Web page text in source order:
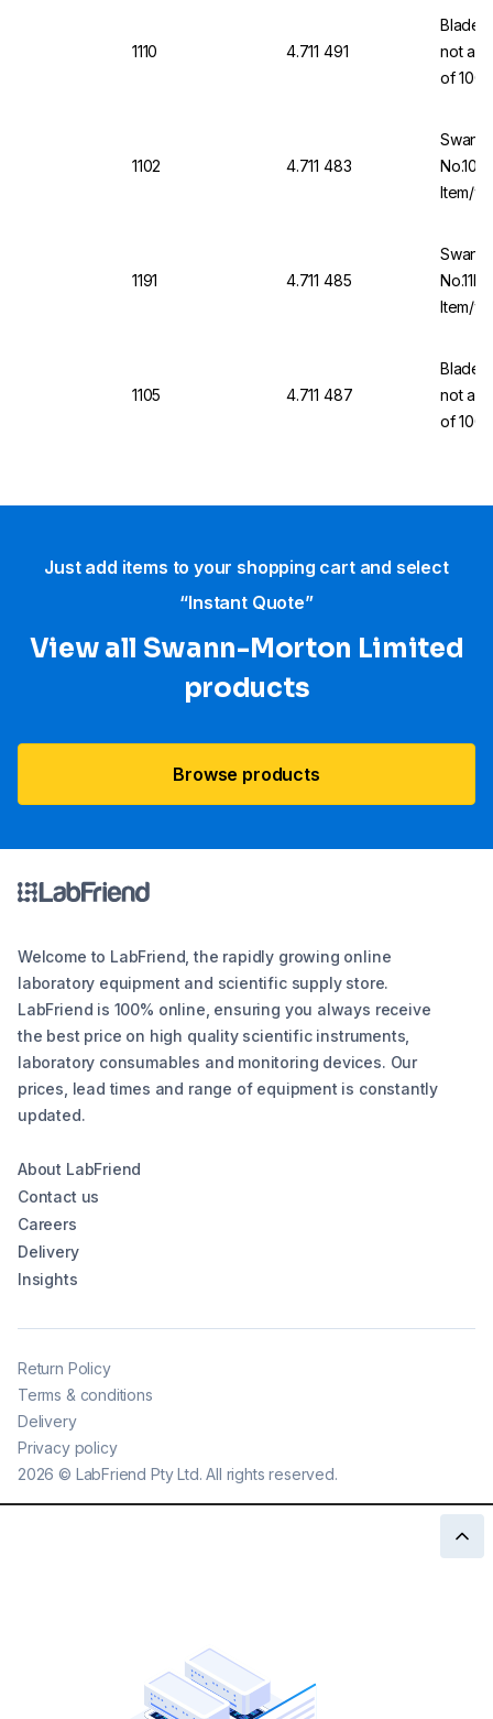
1110 4.711 491
not a
of 100
1102 4.711 483
Item/
1191 4.711 485
Item/
1105 4.711 487
not a
of 100
Just add items to your shopping cart and select
“Instant Quote”
View all Swann-Morton Limited
products
Browse products
Welcome to LabFriend, the rapidly growing online
laboratory equipment and scientific supply store.
LabFriend is 100% online, ensuring you always receive
the best price on high quality scientific instruments,
laboratory consumables and monitoring devices. Our
prices, lead times and range of equipment is constantly
updated.
About LabFriend
Contact us
Careers
Delivery
Insights
2026 © LabFriend Pty Ltd. All rights reserved.
Return Policy
Terms & conditions
Delivery
Privacy policy